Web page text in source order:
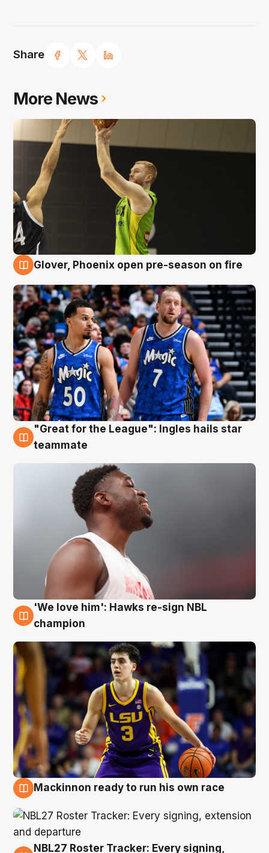
Share
More News
Glover, Phoenix open pre-season on fire
6 Aug
"Great for the League": Ingles hails star
teammate
6 Aug
'We love him': Hawks re-sign NBL
champion
Mackinnon ready to run his own race
NBL27 Roster Tracker: Every signing,